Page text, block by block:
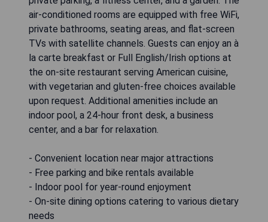
air-conditioned rooms are equipped with free WiFi,
private bathrooms, seating areas, and flat-screen
TVs with satellite channels. Guests can enjoy an à
la carte breakfast or Full English/Irish options at
the on-site restaurant serving American cuisine,
with vegetarian and gluten-free choices available
upon request. Additional amenities include an
indoor pool, a 24-hour front desk, a business
center, and a bar for relaxation.
- Convenient location near major attractions
- Free parking and bike rentals available
- Indoor pool for year-round enjoyment
- On-site dining options catering to various dietary
needs